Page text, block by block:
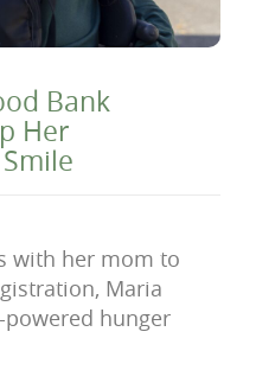
Bank
Her
with her mom to
Maria
hunger